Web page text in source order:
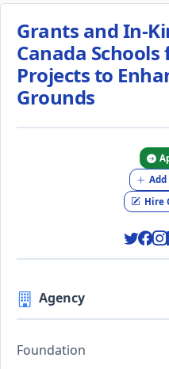
Grants and In-
Canada
Projects to
Grounds
Hire
Agency
Foundation